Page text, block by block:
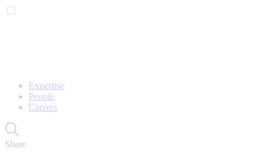
Expertise
People
Careers
Share